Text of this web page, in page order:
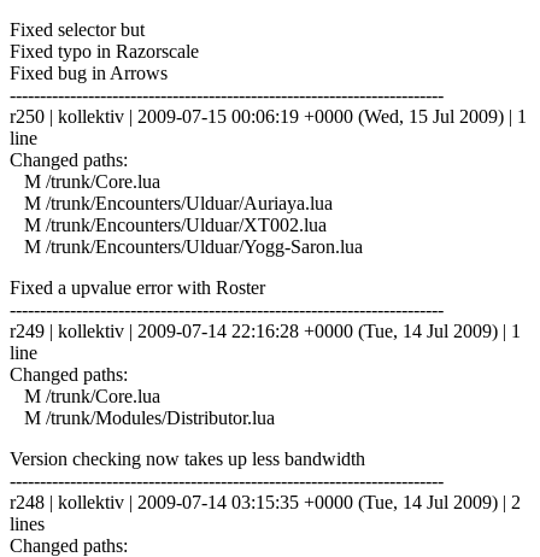
Fixed selector but
Fixed typo in Razorscale
Fixed bug in Arrows
------------------------------------------------------------------------
r250 | kollektiv | 2009-07-15 00:06:19 +0000 (Wed, 15 Jul 2009) | 1
line
Changed paths:
M /trunk/Core.lua
M /trunk/Encounters/Ulduar/Auriaya.lua
M /trunk/Encounters/Ulduar/XT002.lua
M /trunk/Encounters/Ulduar/Yogg-Saron.lua
Fixed a upvalue error with Roster
------------------------------------------------------------------------
r249 | kollektiv | 2009-07-14 22:16:28 +0000 (Tue, 14 Jul 2009) | 1
line
Changed paths:
M /trunk/Core.lua
M /trunk/Modules/Distributor.lua
Version checking now takes up less bandwidth
------------------------------------------------------------------------
r248 | kollektiv | 2009-07-14 03:15:35 +0000 (Tue, 14 Jul 2009) | 2
lines
Changed paths: